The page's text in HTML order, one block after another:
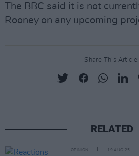
The BBC said it is not
Rooney on any upcoming
Share This Article:
RELATED
OPINION 19 AUG 25